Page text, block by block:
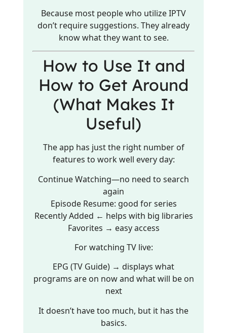
Because most people who utilize IPTV
don’t require suggestions. They already
know what they want to see.
How to Use It and
How to Get Around
(What Makes It
Useful)
The app has just the right number of
features to work well every day:
Continue Watching—no need to search
again
Episode Resume: good for series
Recently Added ← helps with big libraries
Favorites → easy access
For watching TV live:
EPG (TV Guide) → displays what
programs are on now and what will be on
next
It doesn’t have too much, but it has the
basics.